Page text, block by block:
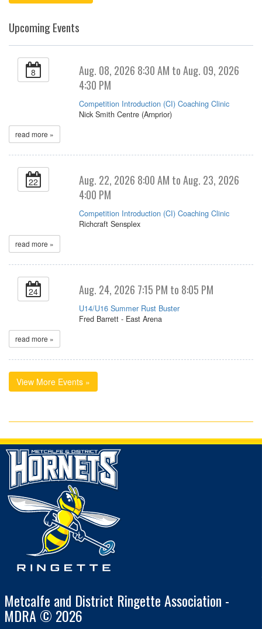
Upcoming Events
8
Aug. 08, 2026 8:30 AM to Aug. 09, 2026
4:30 PM
Competition Introduction (CI) Coaching Clinic
Nick Smith Centre (Arnprior)
read more »
22
Aug. 22, 2026 8:00 AM to Aug. 23, 2026
4:00 PM
Competition Introduction (CI) Coaching Clinic
Richcraft Sensplex
read more »
24 Aug. 24, 2026 7:15 PM to 8:05 PM
U14/U16 Summer Rust Buster
Fred Barrett - East Arena
read more »
View More Events »
Metcalfe and District Ringette Association -
MDRA © 2026